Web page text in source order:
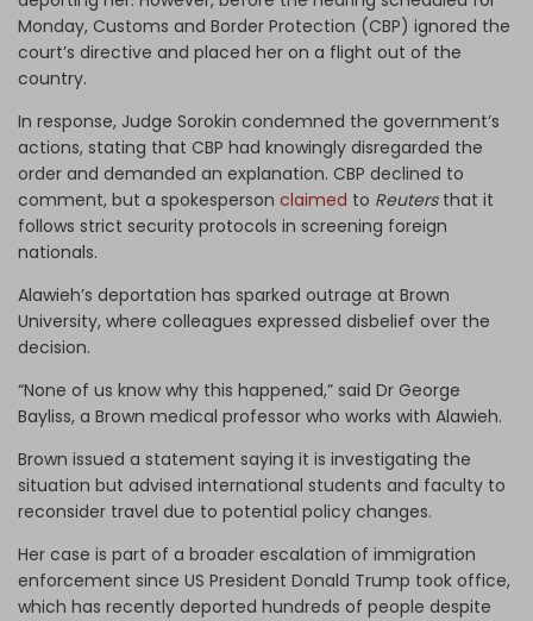
Monday, Customs and Border Protection (CBP) ignored the
court’s directive and placed her on a flight out of the
country.
In response, Judge Sorokin condemned the government’s
actions, stating that CBP had knowingly disregarded the
order and demanded an explanation. CBP declined to
comment, but a spokesperson claimed to Reutersthat it
follows strict security protocols in screening foreign
nationals.
Alawieh’s deportation has sparked outrage at Brown
University, where colleagues expressed disbelief over the
decision.
“None of us know why this happened,” said Dr George
Bayliss, a Brown medical professor who works with Alawieh.
Brown issued a statement saying it is investigating the
situation but advised international students and faculty to
reconsider travel due to potential policy changes.
Her case is part of a broader escalation of immigration
enforcement since US President Donald Trump took office,
which has recently deported hundreds of people despite